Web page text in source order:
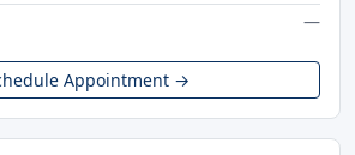
—
Appointment →